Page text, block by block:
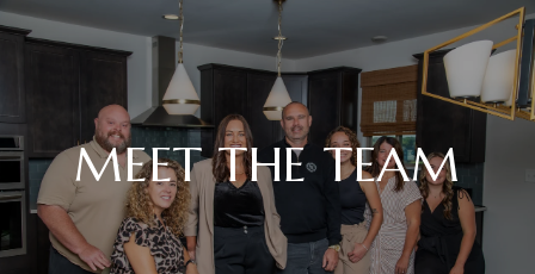
MEET THE TEAM